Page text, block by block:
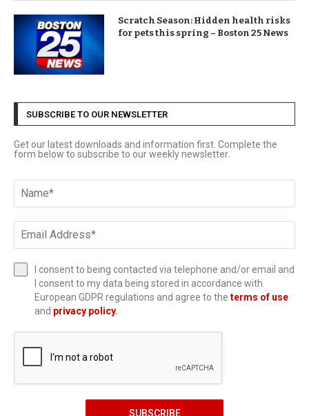
Scratch Season: Hidden health risks
for pets this spring – Boston 25 News
SUBSCRIBE TO OUR NEWSLETTER
Get our latest downloads and information first. Complete the
form below to subscribe to our weekly newsletter.
I consent to being contacted via telephone and/or email and
I consent to my data being stored in accordance with
European GDPR regulations and agree to the terms of use
and privacy policy.
SUBSCRIBE